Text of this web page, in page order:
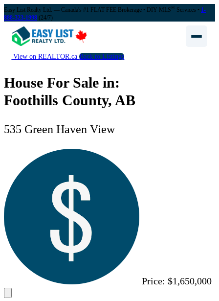
Easy List Realty Ltd. — Canada's #1 FLAT FEE Brokerage • DIY MLS® Services • 1-
888-323-1998 (24/7)
View on REALTOR.caBack to Listings
House For Sale in:
Foothills County, AB
535 Green Haven View
Price: $1,650,000